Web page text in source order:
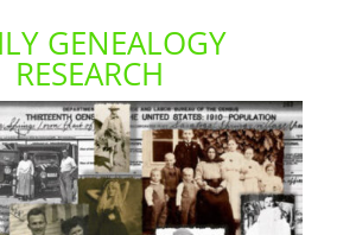
GENEALOGY
RESEARCH